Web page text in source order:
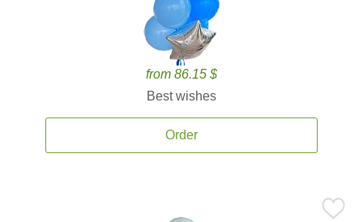
from 86.15 $
Best wishes
Order